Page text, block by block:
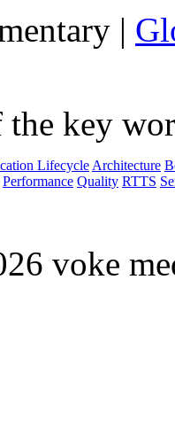
|
key
Lifecycle Architecture
Performance Quality RTTS
voke